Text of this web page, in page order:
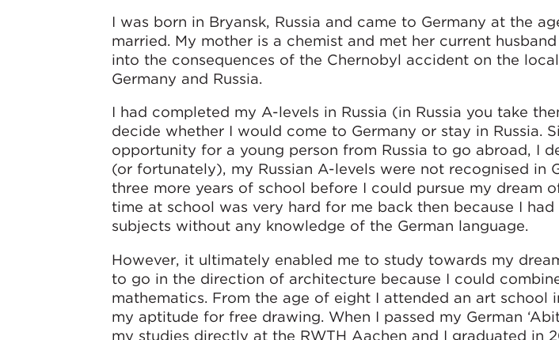
I was born in Bryansk, Russia and came to Germany at the
married. My mother is a chemist and met her current
into the consequences of the Chernobyl accident on the
Germany and Russia.
I had completed my A-levels in Russia (in Russia you take
decide whether I would come to Germany or stay in Russia.
opportunity for a young person from Russia to go abroad, I
(or fortunately), my Russian A-levels were not recognised in
three more years of school before I could pursue my dream
time at school was very hard for me back then because I
subjects without any knowledge of the German language.
However, it ultimately enabled me to study towards my
to go in the direction of architecture because I could
mathematics. From the age of eight I attended an art school
my aptitude for free drawing. When I passed my German
my studies directly at the RWTH Aachen and I graduated in